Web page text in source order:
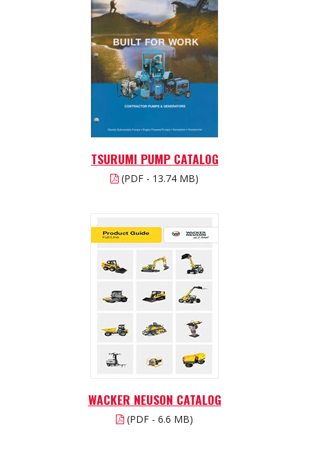
TSURUMI PUMP CATALOG
(PDF - 13.74 MB)
WACKER NEUSON CATALOG
(PDF - 6.6 MB)